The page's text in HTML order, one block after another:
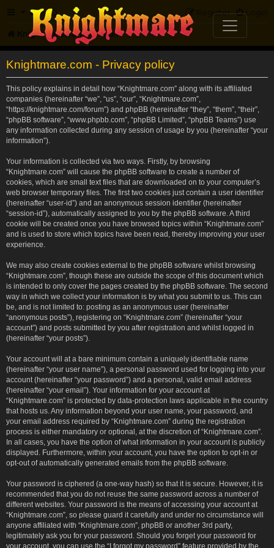
FAQ Login
Register
Knightmare.com Forum
Knightmare.com - Privacy policy
This policy explains in detail how “Knightmare.com” along with its affiliated
companies (hereinafter “we”, “us”, “our”, “Knightmare.com”,
“https://knightmare.com/forum”) and phpBB (hereinafter “they”, “them”, “their”,
“phpBB software”, “www.phpbb.com”, “phpBB Limited”, “phpBB Teams”) use
any information collected during any session of usage by you (hereinafter “your
information”).
Your information is collected via two ways. Firstly, by browsing
“Knightmare.com” will cause the phpBB software to create a number of
cookies, which are small text files that are downloaded on to your computer’s
web browser temporary files. The first two cookies just contain a user identifier
(hereinafter “user-id”) and an anonymous session identifier (hereinafter
“session-id”), automatically assigned to you by the phpBB software. A third
cookie will be created once you have browsed topics within “Knightmare.com”
and is used to store which topics have been read, thereby improving your user
experience.
We may also create cookies external to the phpBB software whilst browsing
“Knightmare.com”, though these are outside the scope of this document which
is intended to only cover the pages created by the phpBB software. The second
way in which we collect your information is by what you submit to us. This can
be, and is not limited to: posting as an anonymous user (hereinafter
“anonymous posts”), registering on “Knightmare.com” (hereinafter “your
account”) and posts submitted by you after registration and whilst logged in
(hereinafter “your posts”).
Your account will at a bare minimum contain a uniquely identifiable name
(hereinafter “your user name”), a personal password used for logging into your
account (hereinafter “your password”) and a personal, valid email address
(hereinafter “your email”). Your information for your account at
“Knightmare.com” is protected by data-protection laws applicable in the country
that hosts us. Any information beyond your user name, your password, and
your email address required by “Knightmare.com” during the registration
process is either mandatory or optional, at the discretion of “Knightmare.com”.
In all cases, you have the option of what information in your account is publicly
displayed. Furthermore, within your account, you have the option to opt-in or
opt-out of automatically generated emails from the phpBB software.
Your password is ciphered (a one-way hash) so that it is secure. However, it is
recommended that you do not reuse the same password across a number of
different websites. Your password is the means of accessing your account at
“Knightmare.com”, so please guard it carefully and under no circumstance will
anyone affiliated with “Knightmare.com”, phpBB or another 3rd party,
legitimately ask you for your password. Should you forget your password for
your account, you can use the “I forgot my password” feature provided by the